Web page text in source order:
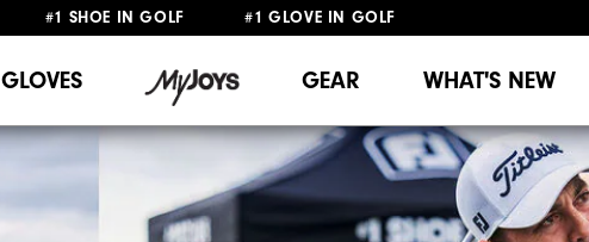
#1 SHOE IN GOLF #1 GLOVE IN GOLF
GLOVES GEAR WHAT'S NEW